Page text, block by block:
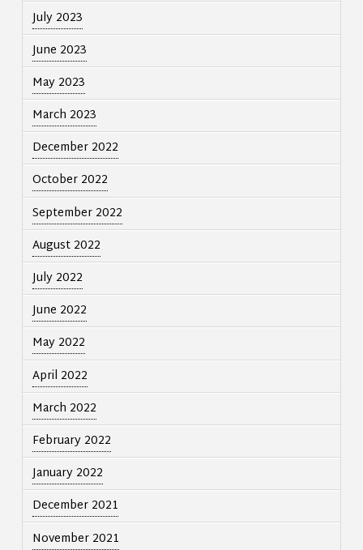
July 2023
June 2023
May 2023
March 2023
December 2022
October 2022
September 2022
August 2022
July 2022
June 2022
May 2022
April 2022
March 2022
February 2022
January 2022
December 2021
November 2021